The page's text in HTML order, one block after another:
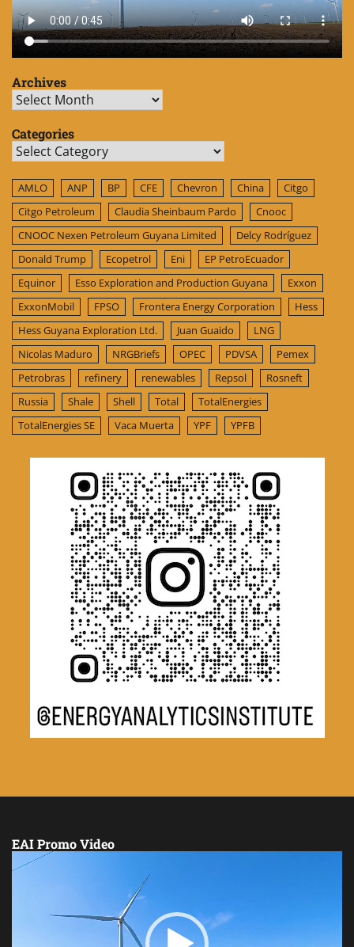
Archives
Archives
Categories
Categories
AMLO ANP BP CFE Chevron China
Citgo
Citgo Petroleum
Claudia Sheinbaum Pardo
Cnooc
CNOOC Nexen Petroleum Guyana Limited
Delcy Rodríguez
Donald Trump
Ecopetrol Eni
EP PetroEcuador
Equinor
Esso Exploration and Production Guyana
Exxon
ExxonMobil
FPSO Frontera Energy Corporation
Hess
Hess Guyana Exploration Ltd.
Juan Guaido
LNG
Nicolas Maduro
NRGBriefs OPEC PDVSA
Pemex
Petrobras
refinery renewables Repsol
Rosneft
Russia
Shale Shell Total
TotalEnergies
TotalEnergies SE
Vaca Muerta YPF YPFB
EAI Promo Video
Video